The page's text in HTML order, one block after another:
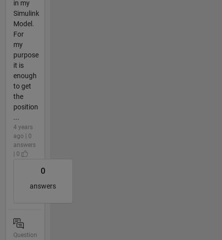
in my
Simulink
Model.
For
my
purpose
it is
enough
to get
the
position
...
4 years
ago | 0
answers
| 0
0
answers
Question